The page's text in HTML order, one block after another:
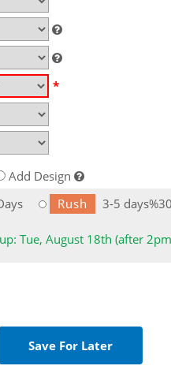
*
Add Design
Rush 3-5 days%30
Tue, August 18th (after